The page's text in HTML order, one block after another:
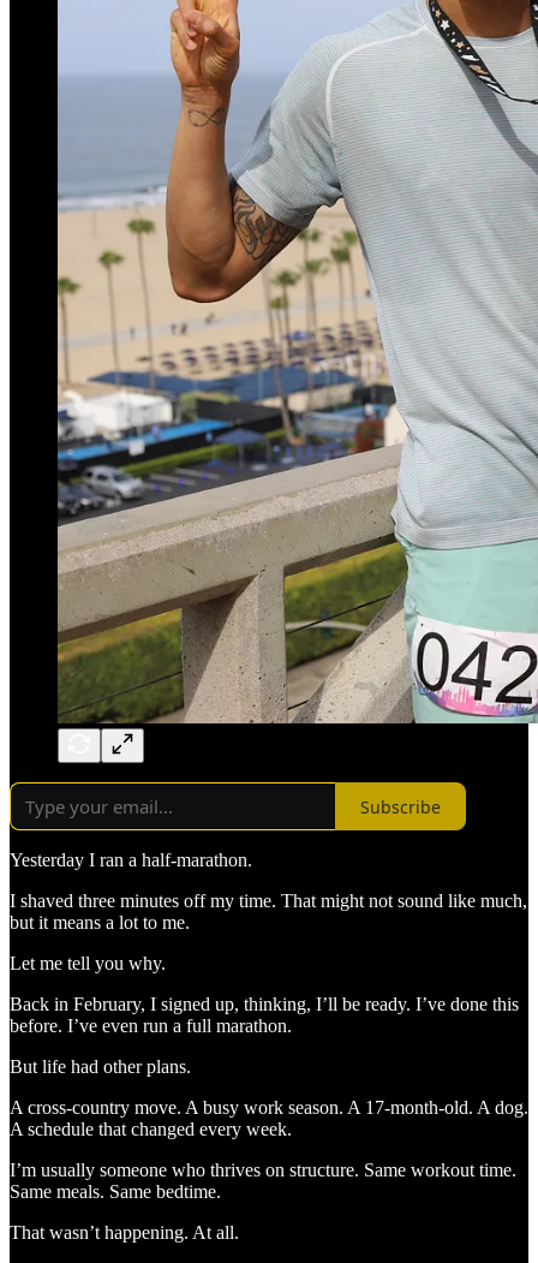
Subscribe
Yesterday I ran a half-marathon.
I shaved three minutes off my time. That might not sound like much,
but it means a lot to me.
Let me tell you why.
Back in February, I signed up, thinking, I’ll be ready. I’ve done this
before. I’ve even run a full marathon.
But life had other plans.
A cross-country move. A busy work season. A 17-month-old. A dog.
A schedule that changed every week.
I’m usually someone who thrives on structure. Same workout time.
Same meals. Same bedtime.
That wasn’t happening. At all.